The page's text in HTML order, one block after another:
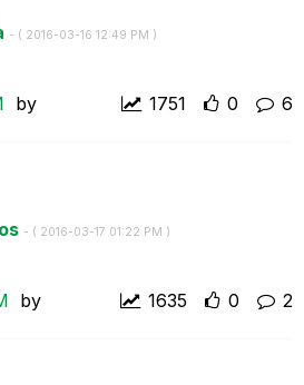
- ( ‎2016-03-16 12:49 PM )
6
0
1751
by
- ( ‎2016-03-17 01:22 PM )
2
0
1635
by